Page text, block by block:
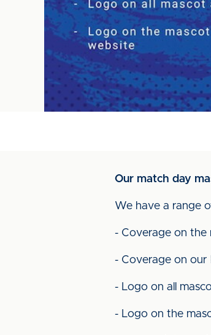
Our match day
We have a range
- Coverage on the
- Coverage on our
- Logo on all
- Logo on the